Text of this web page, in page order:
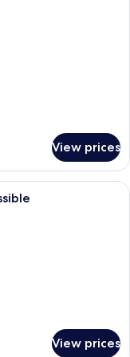
View prices
with a bed, a desk, a
View prices